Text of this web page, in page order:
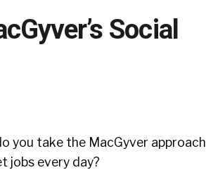
Social
you take the MacGyver approach
jobs every day?